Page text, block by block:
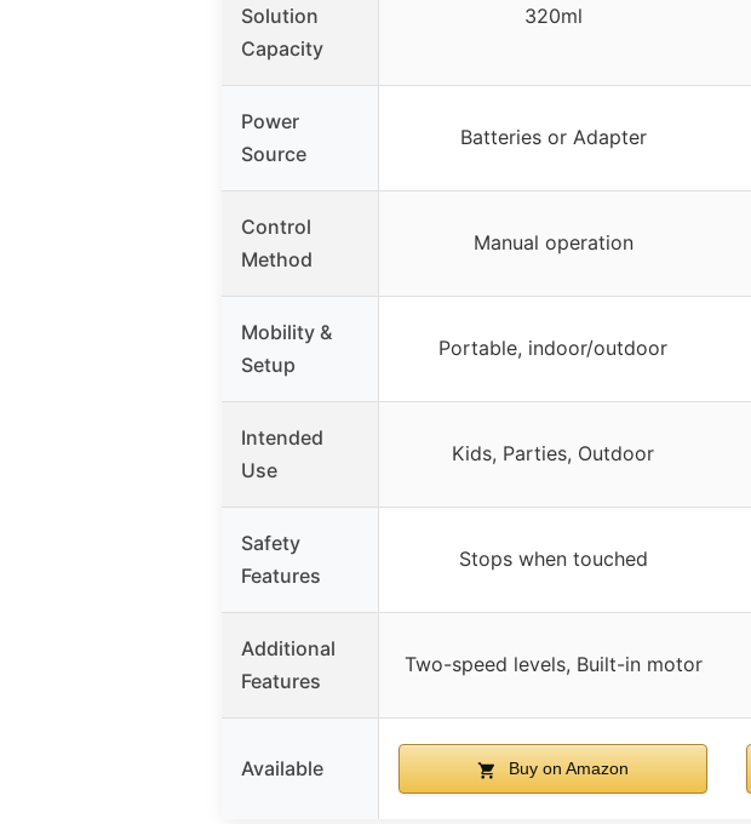
Solution
Capacity
320ml
Power
Source
Batteries or Adapter
Control
Method
Manual operation
Mobility &
Setup
Portable, indoor/outdoor
Intended
Use
Kids, Parties, Outdoor
Safety
Features
Stops when touched
Additional
Features
Two-speed levels, Built-in motor
Available Buy on Amazon